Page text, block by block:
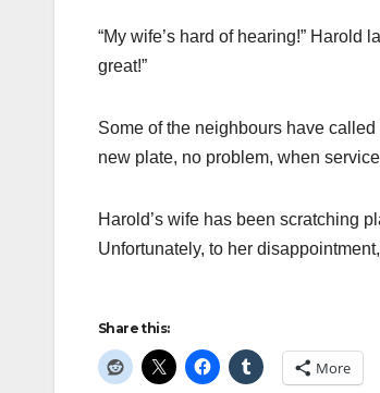
“My wife’s hard of hearing!” Harold
great!”
Some of the neighbours have
new plate, no problem, when
Harold’s wife has been scratching
Unfortunately, to her
Share this:
More